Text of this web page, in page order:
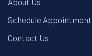
About Us
Schedule Appointment
Contact Us